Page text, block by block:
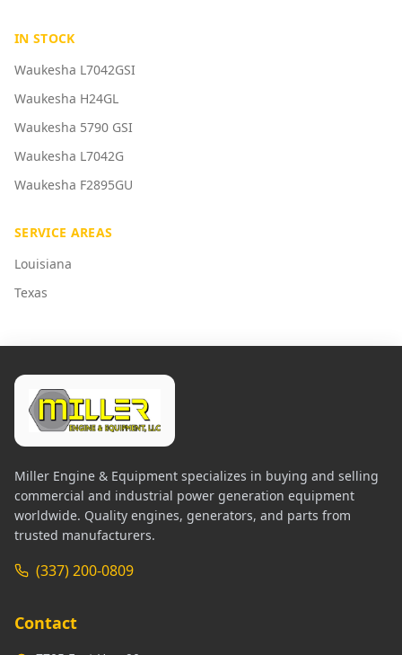
IN STOCK
Waukesha L7042GSI
Waukesha H24GL
Waukesha 5790 GSI
Waukesha L7042G
Waukesha F2895GU
SERVICE AREAS
Louisiana
Texas
Miller Engine & Equipment specializes in buying and selling
commercial and industrial power generation equipment
worldwide. Quality engines, generators, and parts from
trusted manufacturers.
(337) 200-0809
Contact